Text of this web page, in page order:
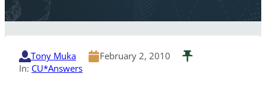
Tony Muka
February 2, 2010
In: CU*Answers